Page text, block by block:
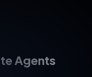
Agents